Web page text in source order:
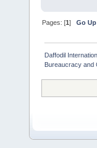
Pages: [1]Go Up
Daffodil
Bureaucracy and